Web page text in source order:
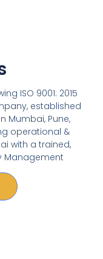
ISO 9001: 2015
established
Mumbai, Pune,
operational &
with a trained,
Management